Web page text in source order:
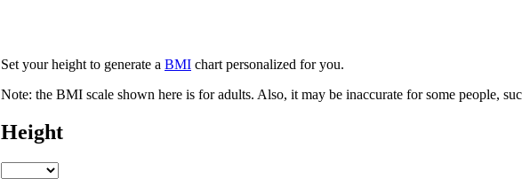
Set your height to generate a BMI chart personalized for you.
Note: the BMI scale shown here is for adults. Also, it may be inaccurate for some people,
Height